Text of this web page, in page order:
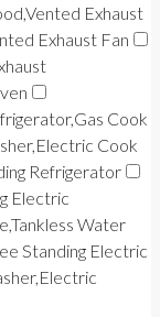
Exhaust
Exhaust Fan
Cook
Cook
Refrigerator
Electric
Water
Standing Electric